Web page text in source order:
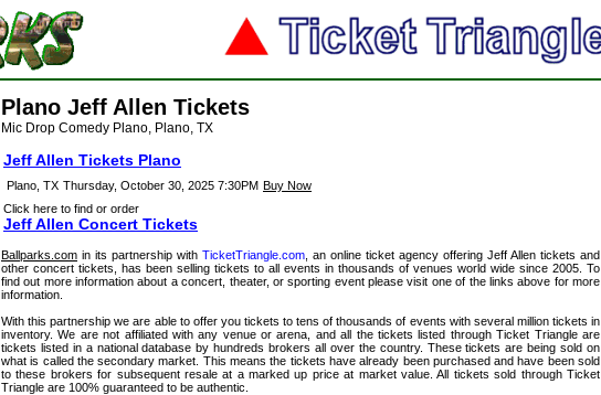
Plano Jeff Allen Tickets
Mic Drop Comedy Plano, Plano, TX
Jeff Allen Tickets Plano
Plano, TX Thursday, October 30, 2025 7:30PM Buy Now
Click here to find or order
Jeff Allen Concert Tickets
Ballparks.com in its partnership with TicketTriangle.com , an online ticket agency offering Jeff Allen tickets and
other concert tickets, has been selling tickets to all events in thousands of venues world wide since 2005. To
find out more information about a concert, theater, or sporting event please visit one of the links above for more
information.
With this partnership we are able to offer you tickets to tens of thousands of events with several million tickets in
inventory. We are not affiliated with any venue or arena, and all the tickets listed through Ticket Triangle are
tickets listed in a national database by hundreds brokers all over the country. These tickets are being sold on
what is called the secondary market. This means the tickets have already been purchased and have been sold
to these brokers for subsequent resale at a marked up price at market value. All tickets sold through Ticket
Triangle are 100% guaranteed to be authentic.